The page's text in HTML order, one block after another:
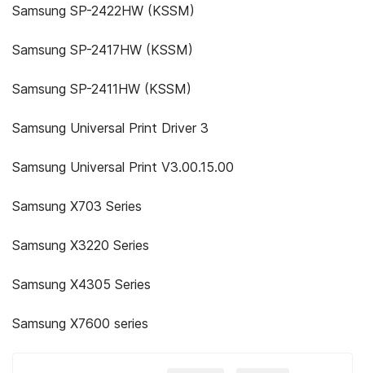
Samsung SP-2422HW (KSSM)
Samsung SP-2417HW (KSSM)
Samsung SP-2411HW (KSSM)
Samsung Universal Print Driver 3
Samsung Universal Print V3.00.15.00
Samsung X703 Series
Samsung X3220 Series
Samsung X4305 Series
Samsung X7600 series